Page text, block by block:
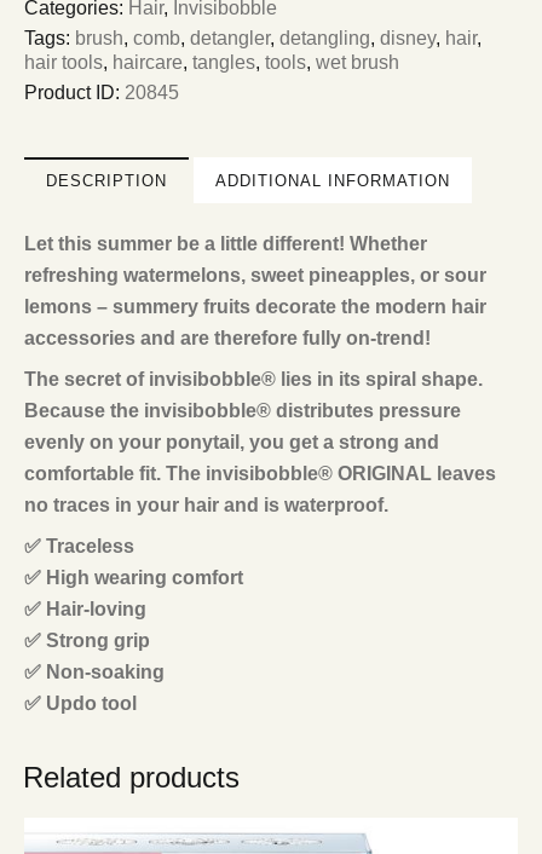
Categories: Hair, Invisibobble
Tags: brush, comb, detangler, detangling, disney, hair,
hair tools, haircare, tangles, tools, wet brush
Product ID: 20845
DESCRIPTION ADDITIONAL INFORMATION
Let this summer be a little different! Whether
refreshing watermelons, sweet pineapples, or sour
lemons – summery fruits decorate the modern hair
accessories and are therefore fully on-trend!
The secret of invisibobble® lies in its spiral shape.
Because the invisibobble® distributes pressure
evenly on your ponytail, you get a strong and
comfortable fit. The invisibobble® ORIGINAL leaves
no traces in your hair and is waterproof.
✅ Traceless
✅ High wearing comfort
✅ Hair-loving
✅ Strong grip
✅ Non-soaking
✅ Updo tool
Related products